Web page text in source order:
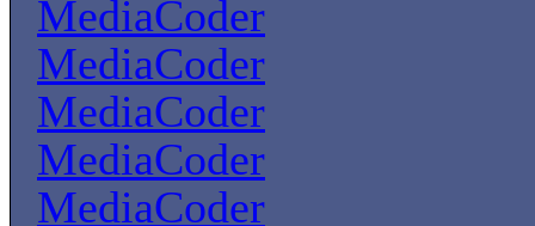
MediaCoder
MediaCoder
MediaCoder
MediaCoder
MediaCoder